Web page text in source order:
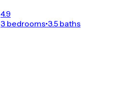
4.9
3 bedrooms•3.5 baths